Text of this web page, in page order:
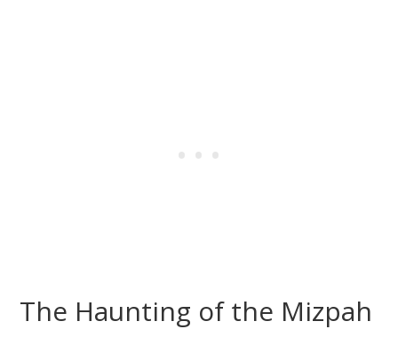
The Haunting of the Mizpah